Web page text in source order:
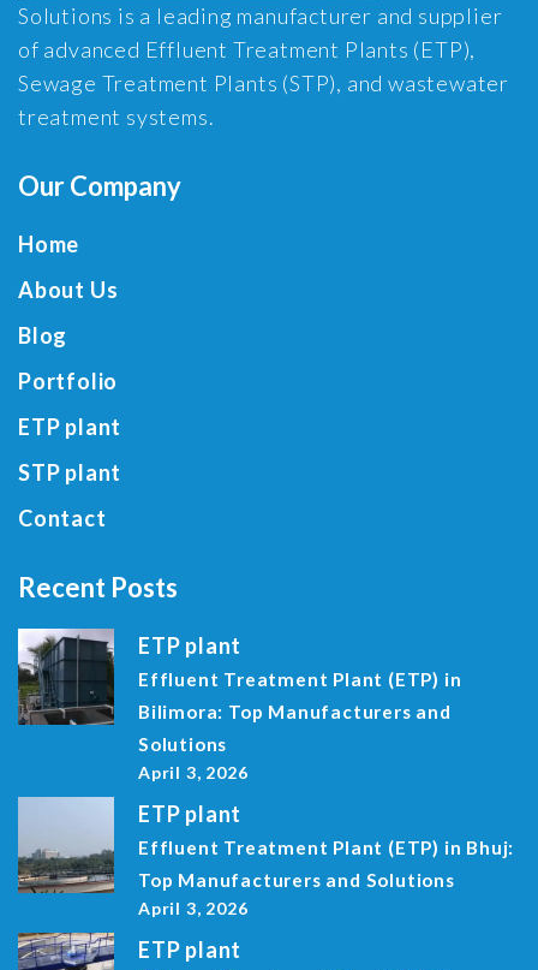
Solutions is a leading manufacturer and supplier
of advanced Effluent Treatment Plants (ETP),
Sewage Treatment Plants (STP), and wastewater
treatment systems.
Our Company
Home
About Us
Blog
Portfolio
ETP plant
STP plant
Contact
Recent Posts
ETP plant
Effluent Treatment Plant (ETP) in
Bilimora: Top Manufacturers and
Solutions
April 3, 2026
ETP plant
Effluent Treatment Plant (ETP) in Bhuj:
Top Manufacturers and Solutions
April 3, 2026
ETP plant